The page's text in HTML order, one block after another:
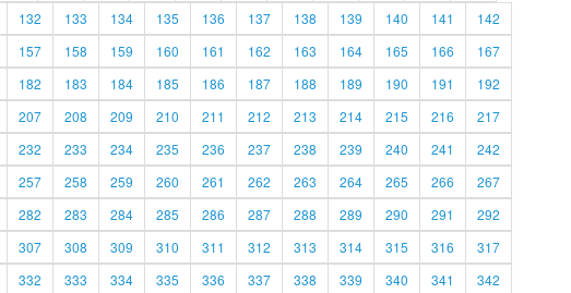
132 133 134 135 136 137 138 139 140 141
142
157 158 159 160 161 162 163 164 165 166
167
182 183 184 185 186 187 188 189 190 191
192
207 208 209 210 211 212 213 214 215 216
217
232 233 234 235 236 237 238 239 240 241
242
257 258 259 260 261 262 263 264 265 266
267
282 283 284 285 286 287 288 289 290 291
292
307 308 309 310 311 312 313 314 315 316
317
332 333 334 335 336 337 338 339 340 341 342